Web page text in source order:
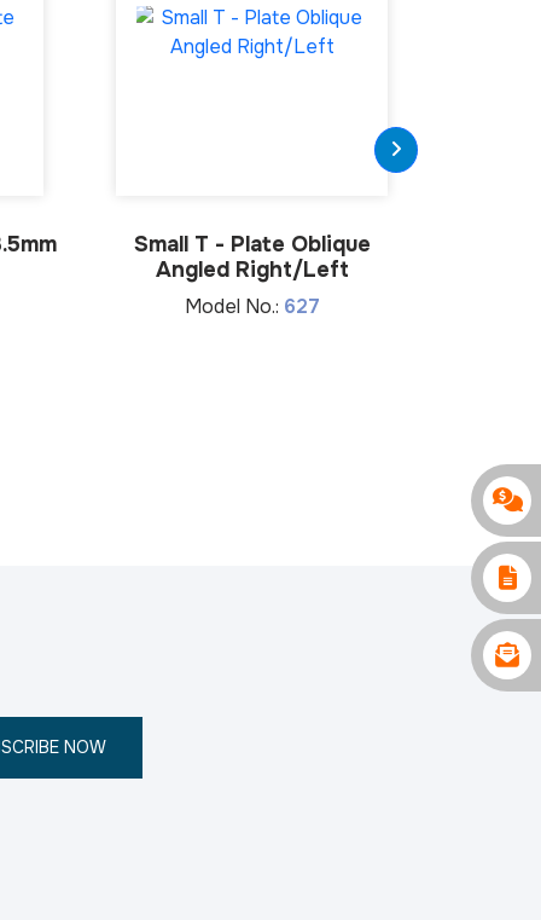
Small T - Plate Oblique
Angled Right/Left
Model No.: 627
NOW